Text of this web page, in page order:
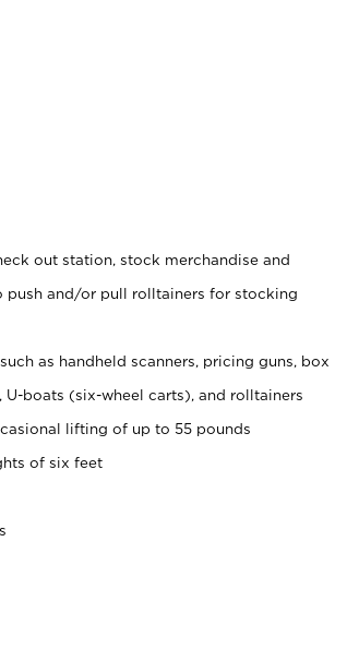
out station, stock merchandise and
push and/or pull rolltainers for stocking
as handheld scanners, pricing guns, box
boats (six-wheel carts), and rolltainers
lifting of up to 55 pounds
of six feet